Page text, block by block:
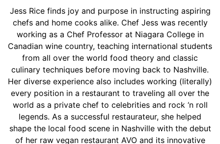
Jess Rice finds joy and purpose in instructing aspiring
chefs and home cooks alike. Chef Jess was recently
working as a Chef Professor at Niagara College in
Canadian wine country, teaching international students
from all over the world food theory and classic
culinary techniques before moving back to Nashville.
Her diverse experience also includes working (literally)
every position in a restaurant to traveling all over the
world as a private chef to celebrities and rock ‘n roll
legends. As a successful restaurateur, she helped
shape the local food scene in Nashville with the debut
of her raw vegan restaurant AVO and its innovative